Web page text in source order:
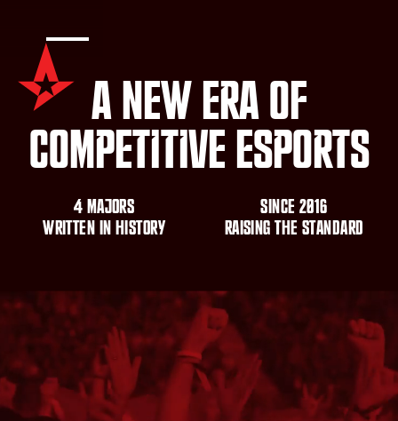
A New Era of
S n ce 2016
RAI S NG H E S AN DARD
Competitive Esports
4 majors
W ri e n n h s ory